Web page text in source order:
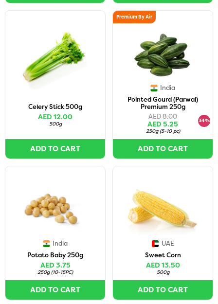
Celery Stick 500g
AED 12.00
500g
ADD TO CART
Premium By Air
India
Pointed Gourd (Parwal)
Premium 250g
AED 8.00
AED 5.25
34%
250g (5-10 pc)
ADD TO CART
India
Potato Baby 250g
AED 3.75
250g (10-15PC)
ADD TO CART
UAE
Sweet Corn
AED 13.50
500g
ADD TO CART